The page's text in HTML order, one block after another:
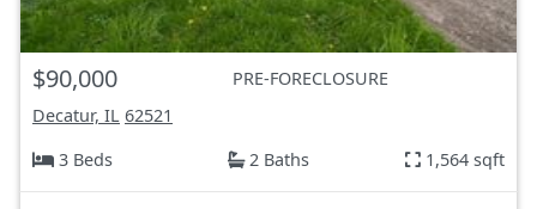
$90,000
PRE-FORECLOSURE
Decatur, IL 62521
3 Beds
2 Baths 1,564 sqft